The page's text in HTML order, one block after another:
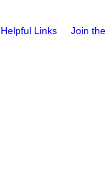
Helpful Links Join